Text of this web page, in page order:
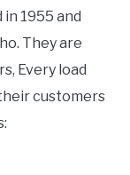
1955 and
They are
Every load
customers